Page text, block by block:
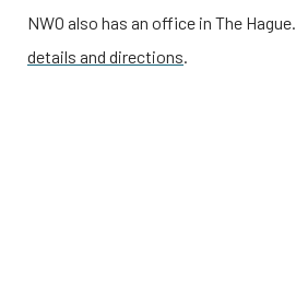
NWO also has an office in The Hague.
details and directions.